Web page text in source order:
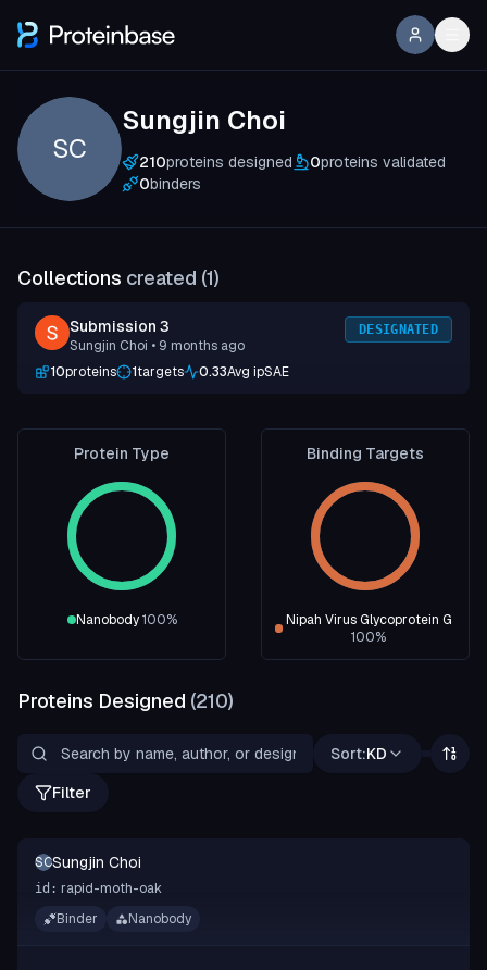
SC
Sungjin Choi
210proteins designed 0proteins validated
0binders
Collections created (1)
Submission 3
Sungjin Choi • 9 months ago
DESIGNATED
10proteins 1targets 0.33Avg ipSAE
Protein Type
Nanobody 100%
Binding Targets
Nipah Virus Glycoprotein G
100%
Proteins Designed (210)
Sort:KD
Filter
SCSungjin Choi
id: rapid-moth-oak
Binder
Nanobody